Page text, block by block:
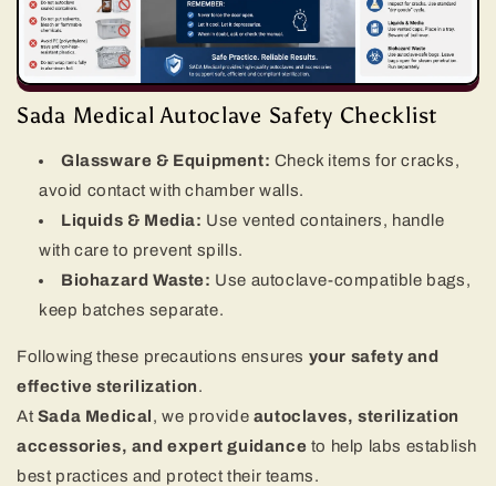
Sada Medical Autoclave Safety Checklist
Glassware & Equipment: Check items for cracks,
avoid contact with chamber walls.
Liquids & Media: Use vented containers, handle
with care to prevent spills.
Biohazard Waste: Use autoclave-compatible bags,
keep batches separate.
Following these precautions ensures your safety and
effective sterilization.
At Sada Medical, we provide autoclaves, sterilization
accessories, and expert guidance to help labs establish
best practices and protect their teams.